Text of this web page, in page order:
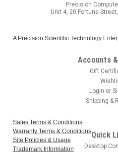
Precision
Unit 4, 20 Fortune
A Precision Scientific Technology
Accounts
Gift
Login or
Shipping &
Sales Terms & Conditions
Warranty Terms & Conditions
Site Policies & Usage
Trademark Information
Quick
Desktop